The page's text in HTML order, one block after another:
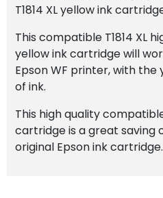
T1814 XL yellow ink
This compatible T1814 XL
yellow ink cartridge will
Epson WF printer, with the
of ink.
This high quality
cartridge is a great saving
original Epson ink cartridge.